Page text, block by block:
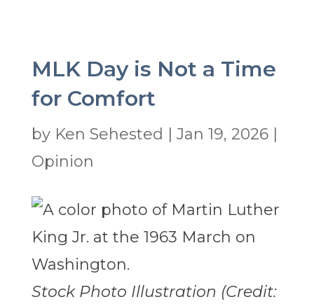
MLK Day is Not a Time
for Comfort
by Ken Sehested | Jan 19, 2026|
Opinion
Stock Photo Illustration (Credit: